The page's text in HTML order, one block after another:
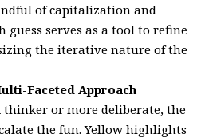
of capitalization and
guess serves as a tool to refine
the iterative nature of the
Faceted Approach
thinker or more deliberate, the
the fun. Yellow highlights